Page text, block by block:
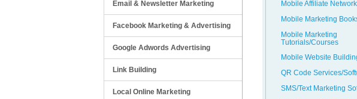
Email & Newsletter Marketing
Facebook Marketing & Advertising
Google Adwords Advertising
Link Building
Local Online Marketing
Mobile Affiliate
Mobile Marketing
Mobile Marketing
Tutorials/Courses
Mobile Website
QR Code Services/
SMS/Text Marketing